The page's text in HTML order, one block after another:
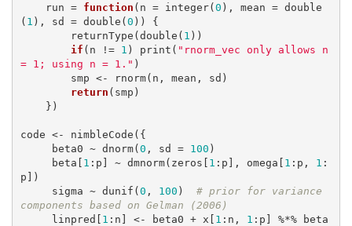
    run =
function (n = integer(0 ), mean = double
( 1 ), sd = double(0 )) {
        returnType(double(
1 ))
if (n != 1 ) print( "rnorm_vec only allows n
= 1; using n = 1." )
return (smp)
code <- nimbleCode({
     beta0 ~ dnorm(
0 , sd = 100 )
     beta[
1 :p] ~ dmnorm(zeros[ 1 :p], omega[ 1 :p, 1 :
p])
     sigma ~ dunif(
0 , 100 ) # prior for variance
components based on Gelman (2006)
     linpred[
1 :n] <- beta0 + x[ 1 :n, 1 :p] %*% beta